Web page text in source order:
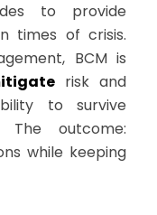
to provide
times of crisis.
BCM is
risk and
to survive
The outcome:
while keeping